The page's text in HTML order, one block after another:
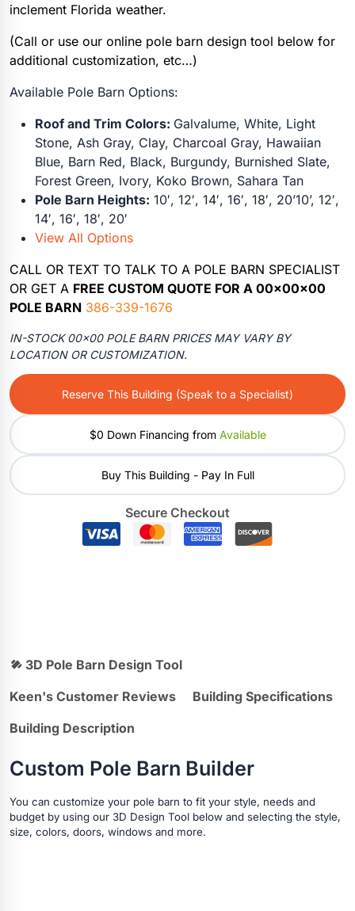
inclement Florida weather.
(Call or use our online pole barn design tool below for
additional customization, etc…)
Available Pole Barn Options:
Roof and Trim Colors: Galvalume, White, Light
Stone, Ash Gray, Clay, Charcoal Gray, Hawaiian
Blue, Barn Red, Black, Burgundy, Burnished Slate,
Forest Green, Ivory, Koko Brown, Sahara Tan
Pole Barn Heights: 10′, 12′, 14′, 16′, 18′, 20’10’, 12′,
14′, 16′, 18′, 20′
View All Options
CALL OR TEXT TO TALK TO A POLE BARN SPECIALIST
OR GET A FREE CUSTOM QUOTE FOR A 00x00x00
POLE BARN 386-339-1676
IN-STOCK 00×00 POLE BARN PRICES MAY VARY BY
LOCATION OR CUSTOMIZATION.
Reserve This Building (Speak to a Specialist)
$0 Down Financing from Available
Buy This Building - Pay In Full
Secure Checkout
3D Pole Barn Design Tool
Keen's Customer Reviews
Building Specifications
Building Description
Custom Pole Barn Builder
You can customize your pole barn to fit your style, needs and
budget by using our 3D Design Tool below and selecting the style,
size, colors, doors, windows and more.